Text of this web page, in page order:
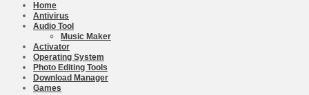
Home
Antivirus
Audio Tool
Music Maker
Activator
Operating System
Photo Editing Tools
Download Manager
Games